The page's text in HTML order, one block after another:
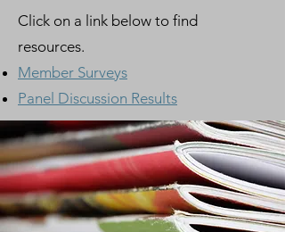
Click on a link below to find
resources.
Member Surveys
Panel Discussion Results